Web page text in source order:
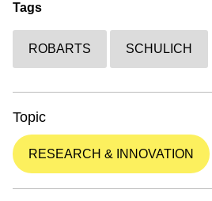
Tags
ROBARTS SCHULICH
Topic
RESEARCH & INNOVATION